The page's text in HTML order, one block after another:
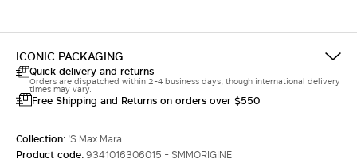
ICONIC PACKAGING
Quick delivery and returns
Orders are dispatched within 2-4 business days, though international delivery
times may vary.
Free Shipping and Returns on orders over $550
Collection: 'S Max Mara
Product code:9341016306015 - SMMORIGINE